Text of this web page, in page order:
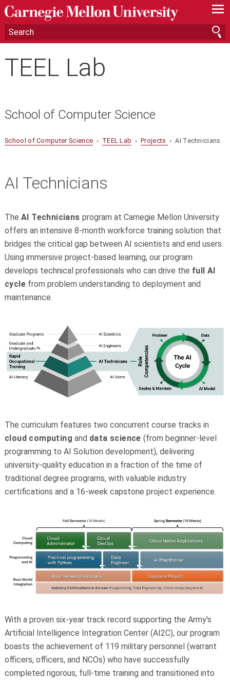
—
—
—
TEEL Lab
School of Computer Science
School of Computer Science › TEEL Lab ›Projects › AI Technicians
AI Technicians
The AI Technicians program at Carnegie Mellon University
offers an intensive 8-month workforce training solution that
bridges the critical gap between AI scientists and end users.
Using immersive project-based learning, our program
develops technical professionals who can drive the full
AI
cyclefrom problem understanding to deployment and
maintenance.
The curriculum features two concurrent course tracks in
cloud computing and data science(from beginner-level
programming to AI Solution development), delivering
university-quality education in a fraction of the time of
traditional degree programs, with valuable industry
certifications and a 16-week capstone project experience.
With a proven six-year track record supporting the Army's
Artificial Intelligence Integration Center (AI2C), our program
boasts the achievement of 119 military personnel (warrant
officers, officers, and NCOs) who have successfully
completed rigorous, full-time training and transitioned into